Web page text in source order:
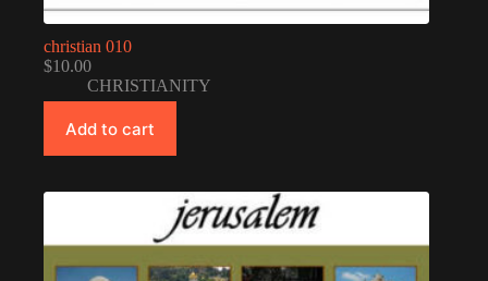
christian 010
$10.00
CHRISTIANITY
Add to cart